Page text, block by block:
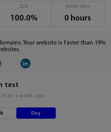
SLA
100.0%
Down time
0 hours
Your website is faster than 19%
test
than a week ago
Day